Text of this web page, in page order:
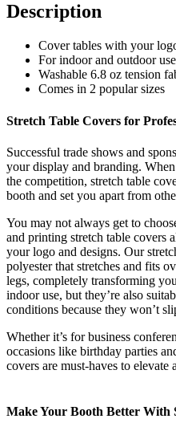
Description
Cover tables with your
For indoor and outdoor use
Washable 6.8 oz tension
Comes in 2 popular sizes
Stretch Table Covers for
Successful trade shows and
your display and branding.
the competition, stretch table
booth and set you apart from
You may not always get to
and printing stretch table covers
your logo and designs. Our
polyester that stretches and fits
legs, completely transforming
indoor use, but they’re also
conditions because they won’t
Whether it’s for business
occasions like birthday parties
covers are must-haves to elevate
Make Your Booth Better With